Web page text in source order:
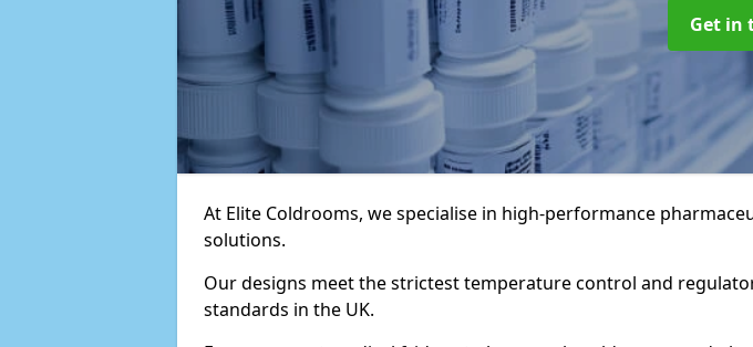
Get in
At Elite Coldrooms, we specialise in high-performance
solutions.
Our designs meet the strictest temperature control and
standards in the UK.